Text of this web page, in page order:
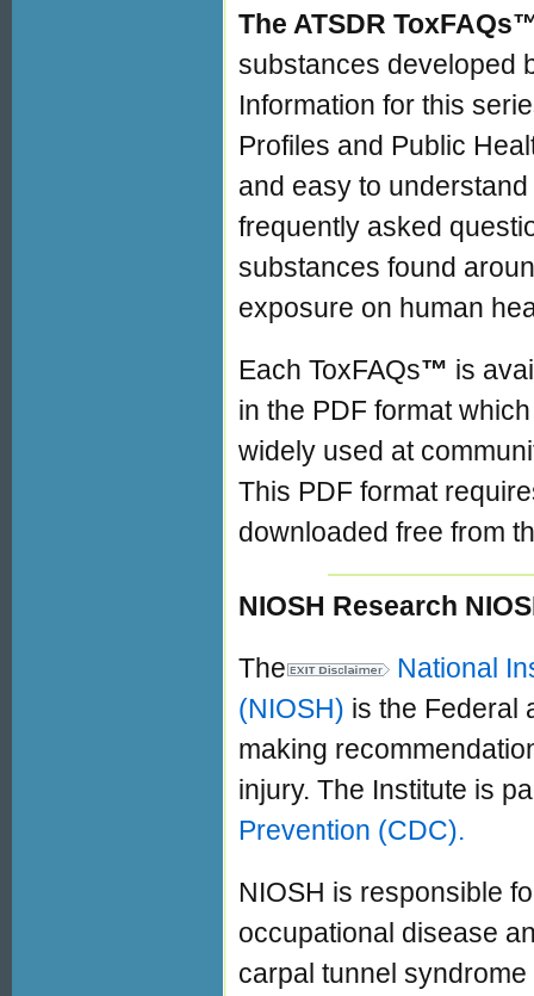
The ATSDR
substances developed
Information for this
Profiles and Public
and easy to
frequently asked
substances found
exposure on human
Each ToxFAQs™ is
in the PDF format
widely used at
This PDF format
downloaded free from
NIOSH Research
The
National
(NIOSH) is the Federal
making
injury. The Institute is
Prevention (CDC).
NIOSH is responsible
occupational disease
carpal tunnel